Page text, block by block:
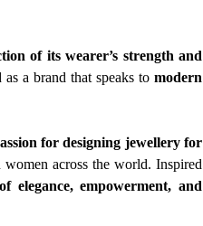
of its wearer’s strength and
as a brand that speaks to modern
for designing jewellery for
across the world. Inspired
elegance, empowerment, and